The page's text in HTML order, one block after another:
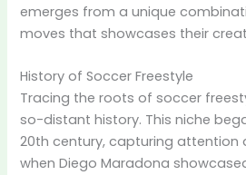
emerges from a unique
moves that showcases their
History of Soccer Freestyle
Tracing the roots of soccer
so-distant history. This niche
20th century, capturing attention
when Diego Maradona